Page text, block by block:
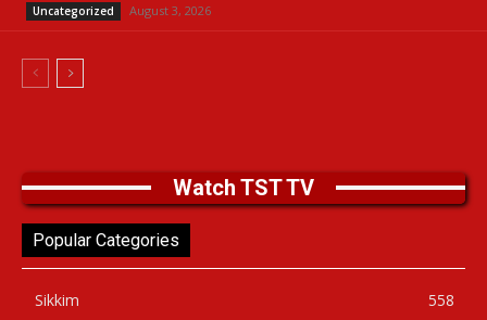
Uncategorized August 3, 2026
Watch TST TV
Popular Categories
Sikkim
558